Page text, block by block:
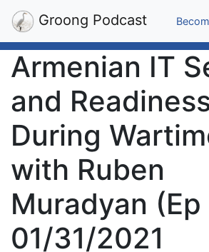
Groong Podcast
Armenian IT
and
During
with Ruben
Muradyan
01/31/2021